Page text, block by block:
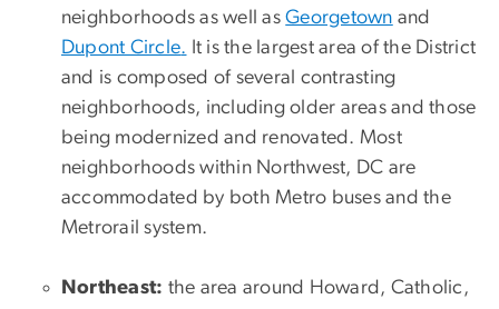
neighborhoods as well asGeorgetown and
Dupont Circle. It is the largest area of the District
and is composed of several contrasting
neighborhoods, including older areas and those
being modernized and renovated. Most
neighborhoods within Northwest, DC are
accommodated by both Metro buses and the
Metrorail system.
Northeast: the area around Howard, Catholic,